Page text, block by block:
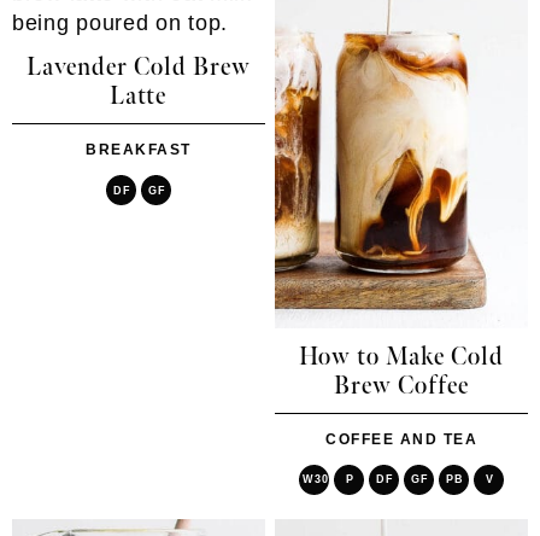
Lavender Cold Brew
Latte
BREAKFAST
DF GF
How to Make Cold
Brew Coffee
COFFEE AND TEA
W30 P DF GF PB V